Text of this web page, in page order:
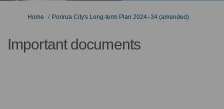
You are here:
Home Porirua City's Long-term Plan 2024–34 (amended)
Important documents